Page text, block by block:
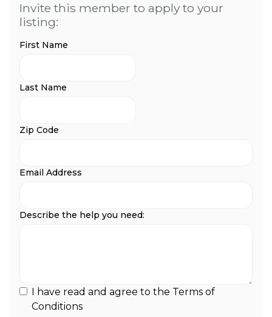
Invite this member to apply to your
listing:
First Name
Last Name
Zip Code
Email Address
Describe the help you need:
I have read and agree to the Terms of
Conditions